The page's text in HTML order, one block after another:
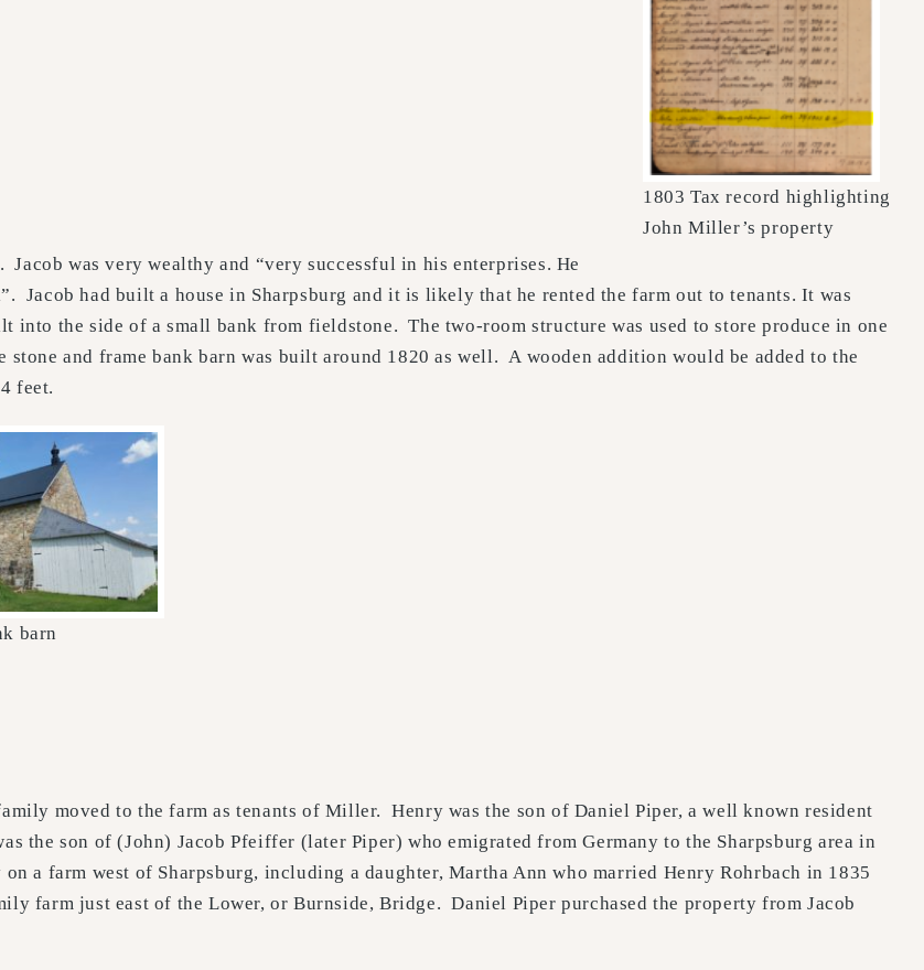
1803 Tax record highlighting
John Miller’s property
was very wealthy and “very successful in his enterprises. He
Jacob had built a house in Sharpsburg and it is likely that he rented the farm out to tenants. It was
into the side of a small bank from fieldstone. The two-room structure was used to store produce in one
and frame bank barn was built around 1820 as well. A wooden addition would be added to the
feet.
barn
moved to the farm as tenants of Miller. Henry was the son of Daniel Piper, a well known resident
the son of (John) Jacob Pfeiffer (later Piper) who emigrated from Germany to the Sharpsburg area in
a farm west of Sharpsburg, including a daughter, Martha Ann who married Henry Rohrbach in 1835
farm just east of the Lower, or Burnside, Bridge. Daniel Piper purchased the property from Jacob